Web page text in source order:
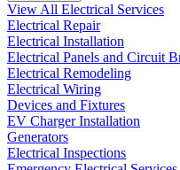
View All Electrical Services
Electrical Repair
Electrical Installation
Electrical Panels and Circuit
Electrical Remodeling
Electrical Wiring
Devices and Fixtures
EV Charger Installation
Generators
Electrical Inspections